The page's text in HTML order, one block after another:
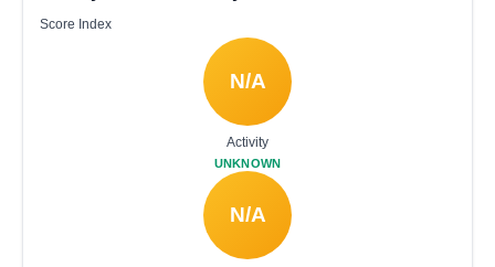
Score Index
N/A
Activity
UNKNOWN
N/A